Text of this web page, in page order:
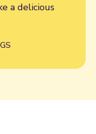
a delicious